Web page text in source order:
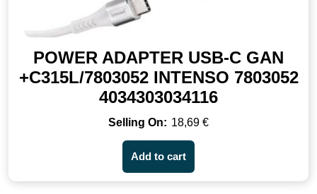
POWER ADAPTER USB-C GAN
+C315L/7803052 INTENSO 7803052
4034303034116
18,69 €
Add to cart